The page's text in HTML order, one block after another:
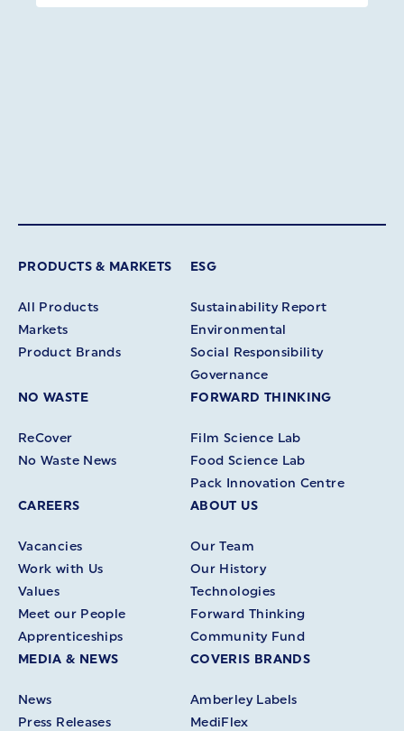
PRODUCTS & MARKETS
All Products
Markets
Product Brands
ESG
Sustainability Report
Environmental
Social Responsibility
Governance
NO WASTE
ReCover
No Waste News
FORWARD THINKING
Film Science Lab
Food Science Lab
Pack Innovation Centre
CAREERS
Vacancies
Work with Us
Values
Meet our People
Apprenticeships
ABOUT US
Our Team
Our History
Technologies
Forward Thinking
Community Fund
MEDIA & NEWS
News
Press Releases
COVERIS BRANDS
Amberley Labels
MediFlex